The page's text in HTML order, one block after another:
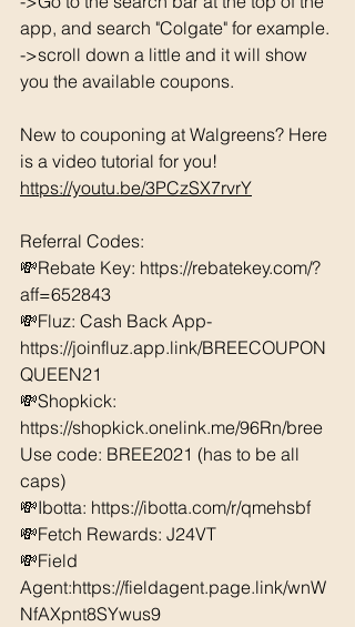
app, and search "Colgate" for example.
->scroll down a little and it will show
you the available coupons.
New to couponing at Walgreens? Here
is a video tutorial for you!
https://youtu.be/3PCzSX7rvrY
Referral Codes:
💸Rebate Key: https://rebatekey.com/?
aff=652843
💸Fluz: Cash Back App-
https://joinfluz.app.link/BREECOUPON
QUEEN21
💸Shopkick:
https://shopkick.onelink.me/96Rn/bree
Use code: BREE2021 (has to be all
caps)
💸Ibotta: https://ibotta.com/r/qmehsbf
💸Fetch Rewards: J24VT
💸Field
Agent:https://fieldagent.page.link/wnW
NfAXpnt8SYwus9